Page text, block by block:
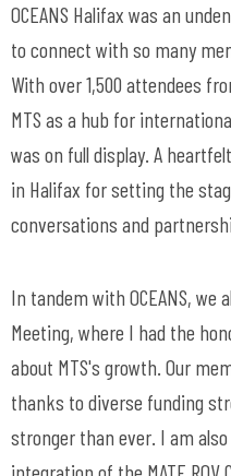
OCEANS Halifax was an
to connect with so many
With over 1,500 attendees
MTS as a hub for
was on full display. A
in Halifax for setting the
conversations and
In tandem with OCEANS, we
Meeting, where I had the
about MTS's growth. Our
thanks to diverse funding
stronger than ever. I am